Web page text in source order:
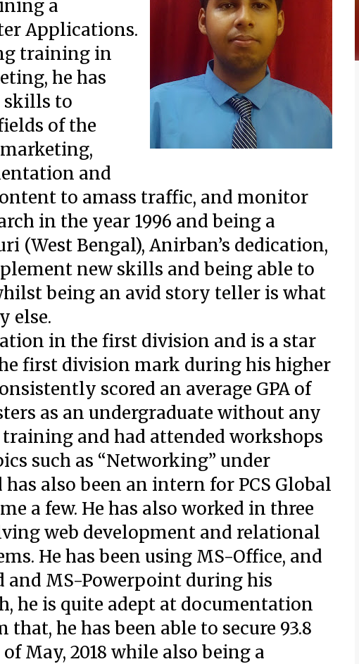
a
Applications.
training in
he has
skills to
of the
and
to amass traffic, and monitor
in the year 1996 and being a
(West Bengal), Anirban’s dedication,
new skills and being able to
being an avid story teller is what
else.
in the first division and is a star
first division mark during his higher
scored an average GPA of
as an undergraduate without any
training and had attended workshops
such as “Networking” under
also been an intern for PCS Global
a few. He has also worked in three
web development and relational
He has been using MS-Office, and
and MS-Powerpoint during his
he is quite adept at documentation
he has been able to secure 93.8
May, 2018 while also being a